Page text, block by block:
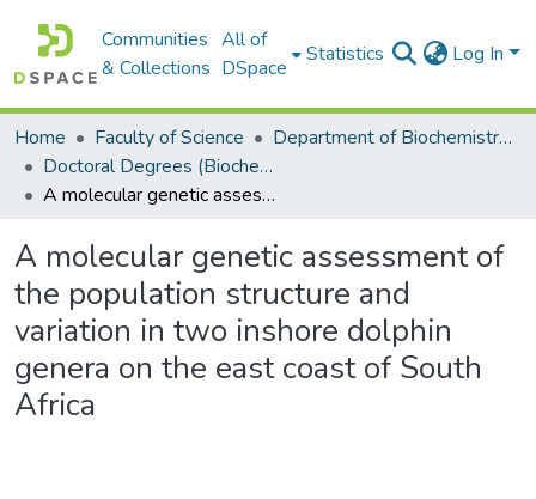
Communities
& Collections
All of
DSpace
Statistics Log In
Home Faculty of Science
Department of Biochemistry, Microbiology and Bioinformatics
Doctoral Degrees (Biochemistry, Microbiology and Bioinformatics)
A molecular genetic assessment of the population structure and variation in two inshore dolphin genera on the east coast of South Africa
A molecular genetic assessment of
the population structure and
variation in two inshore dolphin
genera on the east coast of South
Africa